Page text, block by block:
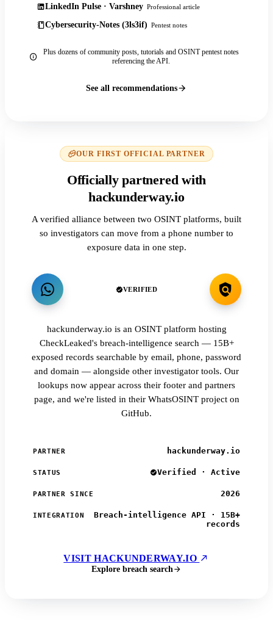
LinkedIn Pulse · Varshney Professional article
Cybersecurity-Notes (3ls3if) Pentest notes
Plus dozens of community posts, tutorials and OSINT pentest notes
referencing the API.
See all recommendations
OUR FIRST OFFICIAL PARTNER
Officially partnered with
hackunderway.io
A verified alliance between two OSINT platforms, built
so investigators can move from a phone number to
exposure data in one step.
VERIFIED
hackunderway.io is an OSINT platform hosting
CheckLeaked's breach-intelligence search — 15B+
exposed records searchable by email, phone, password
and domain — alongside other investigator tools. Our
lookups now appear across their footer and partners
page, and we're listed in their WhatsOSINT project on
GitHub.
PARTNER hackunderway.io
STATUS Verified · Active
PARTNER SINCE 2026
INTEGRATION
Breach-intelligence API · 15B+
records
VISIT HACKUNDERWAY.IO
Explore breach search